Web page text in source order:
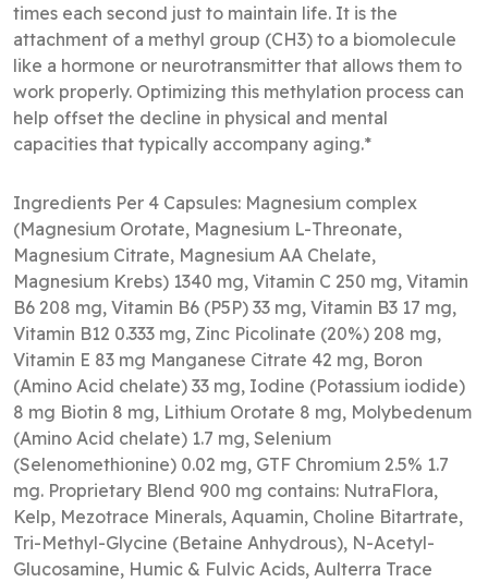
times each second just to maintain life. It is the
attachment of a methyl group (CH3) to a biomolecule
like a hormone or neurotransmitter that allows them to
work properly. Optimizing this methylation process can
help offset the decline in physical and mental
capacities that typically accompany aging.*
Ingredients Per 4 Capsules: Magnesium complex
(Magnesium Orotate, Magnesium L-Threonate,
Magnesium Citrate, Magnesium AA Chelate,
Magnesium Krebs) 1340 mg, Vitamin C 250 mg, Vitamin
B6 208 mg, Vitamin B6 (P5P) 33 mg, Vitamin B3 17 mg,
Vitamin B12 0.333 mg, Zinc Picolinate (20%) 208 mg,
Vitamin E 83 mg Manganese Citrate 42 mg, Boron
(Amino Acid chelate) 33 mg, Iodine (Potassium iodide)
8 mg Biotin 8 mg, Lithium Orotate 8 mg, Molybedenum
(Amino Acid chelate) 1.7 mg, Selenium
(Selenomethionine) 0.02 mg, GTF Chromium 2.5% 1.7
mg. Proprietary Blend 900 mg contains: NutraFlora,
Kelp, Mezotrace Minerals, Aquamin, Choline Bitartrate,
Tri-Methyl-Glycine (Betaine Anhydrous), N-Acetyl-
Glucosamine, Humic & Fulvic Acids, Aulterra Trace